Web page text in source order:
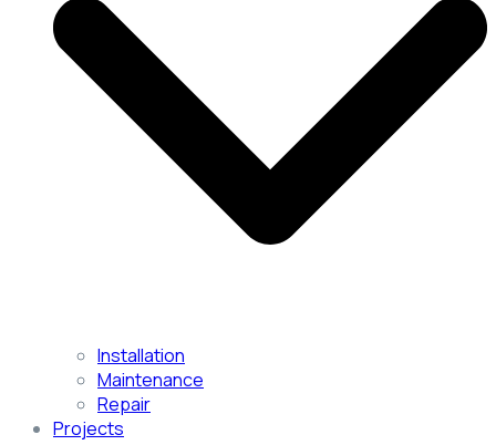
Installation
Maintenance
Repair
Projects